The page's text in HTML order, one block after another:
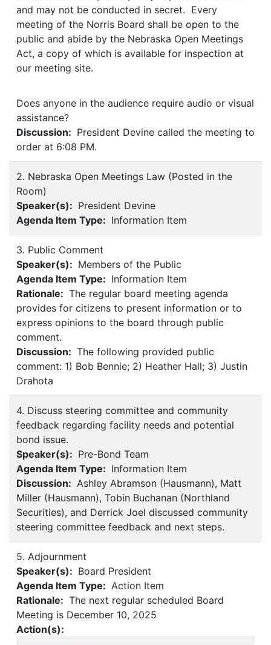
and may not be conducted in secret. Every
meeting of the Norris Board shall be open to the
public and abide by the Nebraska Open Meetings
Act, a copy of which is available for inspection at
our meeting site.
Does anyone in the audience require audio or visual
assistance?
Discussion: President Devine called the meeting to
order at 6:08 PM.
2. Nebraska Open Meetings Law (Posted in the
Room)
Speaker(s): President Devine
Agenda Item Type: Information Item
3. Public Comment
Speaker(s): Members of the Public
Agenda Item Type: Information Item
Rationale: The regular board meeting agenda
provides for citizens to present information or to
express opinions to the board through public
comment.
Discussion: The following provided public
comment: 1) Bob Bennie; 2) Heather Hall; 3) Justin
Drahota
4. Discuss steering committee and community
feedback regarding facility needs and potential
bond issue.
Speaker(s): Pre-Bond Team
Agenda Item Type: Information Item
Discussion: Ashley Abramson (Hausmann), Matt
Miller (Hausmann), Tobin Buchanan (Northland
Securities), and Derrick Joel discussed community
steering committee feedback and next steps.
5. Adjournment
Speaker(s): Board President
Agenda Item Type: Action Item
Rationale: The next regular scheduled Board
Meeting is December 10, 2025
Action(s):